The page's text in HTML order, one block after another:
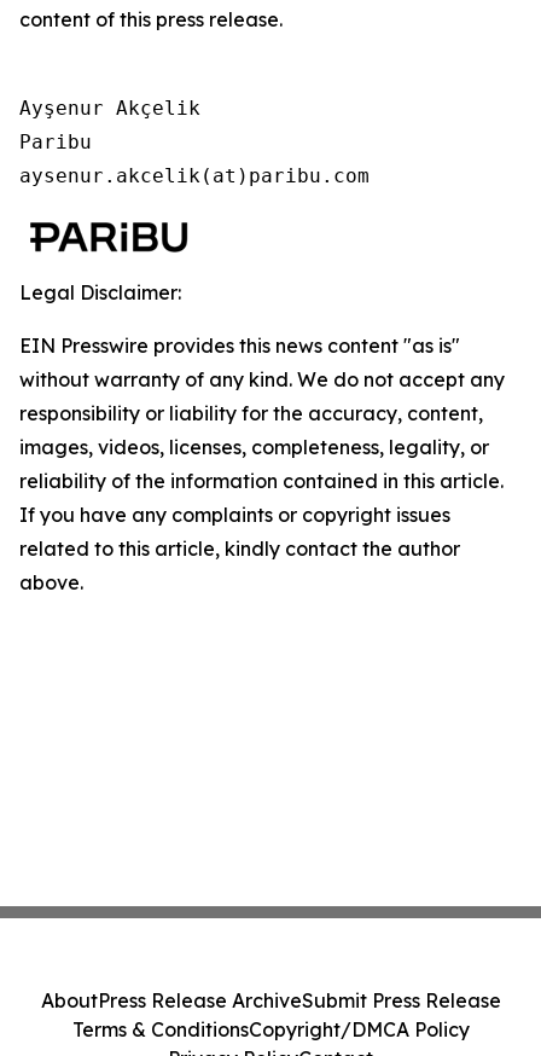
content of this press release.
Ayşenur Akçelik
Paribu
aysenur.akcelik(at)paribu.com
Legal Disclaimer:
EIN Presswire provides this news content "as is"
without warranty of any kind. We do not accept any
responsibility or liability for the accuracy, content,
images, videos, licenses, completeness, legality, or
reliability of the information contained in this article.
If you have any complaints or copyright issues
related to this article, kindly contact the author
above.
AboutPress Release ArchiveSubmit Press Release
Terms & ConditionsCopyright/DMCA Policy